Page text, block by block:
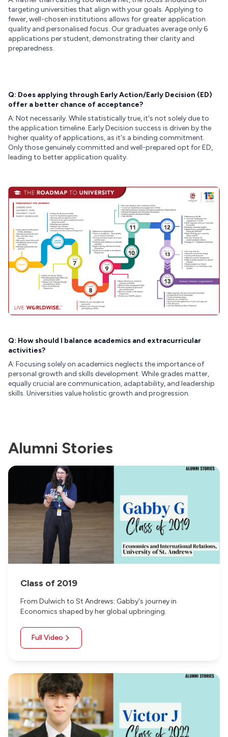
targeting universities that align with your goals. Applying to
fewer, well-chosen institutions allows for greater application
quality and personalised focus. Our graduates average only 6
applications per student, demonstrating their clarity and
preparedness.
Q: Does applying through Early Action/Early Decision (ED)
offer a better chance of acceptance?
A: Not necessarily. While statistically true, it's not solely due to
the application timeline. Early Decision success is driven by the
higher quality of applications, as it's a binding commitment.
Only those genuinely committed and well-prepared opt for ED,
leading to better application quality.
Q: How should I balance academics and extracurricular
activities?
A: Focusing solely on academics neglects the importance of
personal growth and skills development. While grades matter,
equally crucial are communication, adaptability, and leadership
skills. Universities value holistic growth and progression.
Alumni Stories
Class of 2019
From Dulwich to St Andrews: Gabby's journey in
Economics shaped by her global upbringing.
Full Video